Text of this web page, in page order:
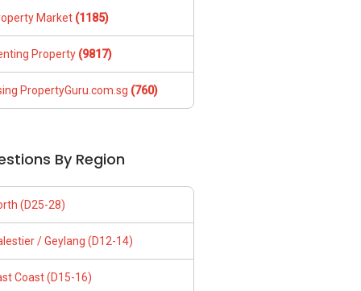
Market (1185)
Property (9817)
PropertyGuru.com.sg (760)
By Region
(D25-28)
/ Geylang (D12-14)
Coast (D15-16)